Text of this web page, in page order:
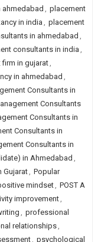
, placement
in india , placement
in ahmedabad ,
consultants in india,
firm in gujarat,
in ahmedabad ,
Consultants in
Consultants
Consultants in
Consultants in
Consultants in
in Ahmedabad ,
Gujarat, Popular
mindset, POST A
improvement,
, professional
relationships,
, psychological